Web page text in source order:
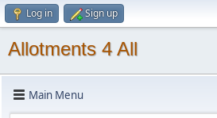
Log in Sign up
Allotments 4 All
Main Menu